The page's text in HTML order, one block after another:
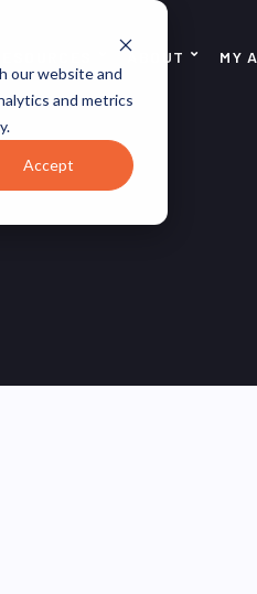
our website and
and metrics
Accept
ABOUT MY